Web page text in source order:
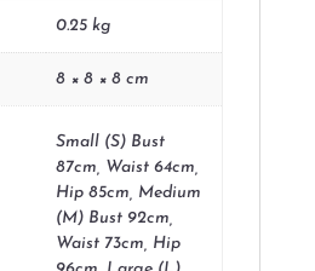
0.25 kg
8 × 8 × 8 cm
Small (S) Bust
87cm, Waist 64cm,
Hip 85cm, Medium
(M) Bust 92cm,
Waist 73cm, Hip